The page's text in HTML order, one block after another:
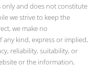
and does not constitute
we strive to keep the
we make no
kind, express or implied,
reliability, suitability, or
or the information,